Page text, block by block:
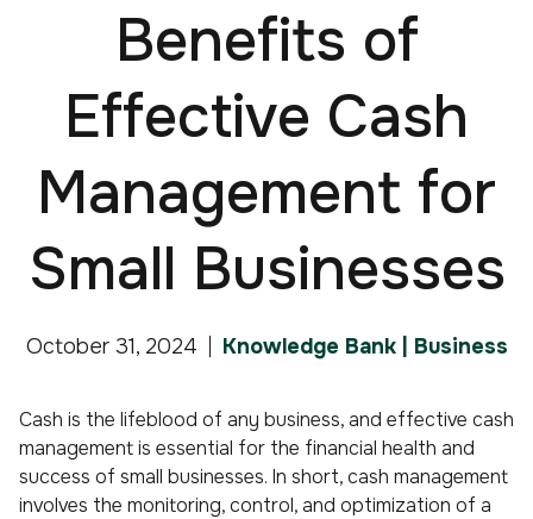
Benefits of
Effective Cash
Management for
Small Businesses
October 31, 2024 Knowledge Bank | Business
Cash is the lifeblood of any business, and effective cash
management is essential for the financial health and
success of small businesses. In short, cash management
involves the monitoring, control, and optimization of a